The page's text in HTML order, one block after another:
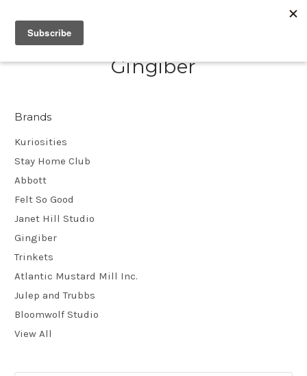
Gingiber
Brands
Kuriosities
Stay Home Club
Abbott
Felt So Good
Janet Hill Studio
Gingiber
Trinkets
Atlantic Mustard Mill Inc.
Julep and Trubbs
Bloomwolf Studio
View All